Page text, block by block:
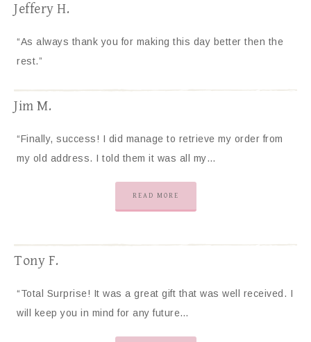
Jeffery H.
“As always thank you for making this day better then the
rest.”
Jim M.
“Finally, success! I did manage to retrieve my order from
my old address. I told them it was all my…
READ MORE
Tony F.
“Total Surprise! It was a great gift that was well received. I
will keep you in mind for any future…